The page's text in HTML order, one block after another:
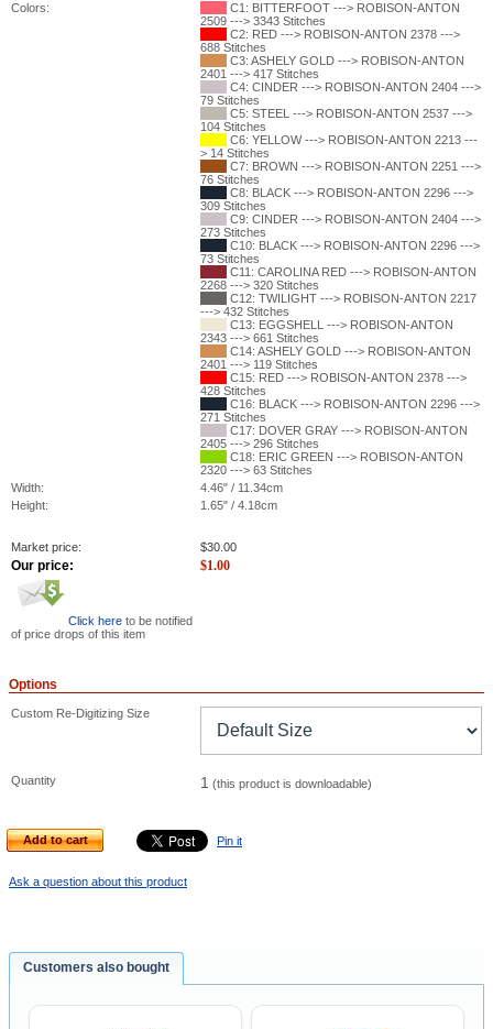
Colors:
C1: BITTERFOOT ---> ROBISON-ANTON
2509 ---> 3343 Stitches
C2: RED ---> ROBISON-ANTON 2378 --->
688 Stitches
C3: ASHELY GOLD ---> ROBISON-ANTON
2401 ---> 417 Stitches
C4: CINDER ---> ROBISON-ANTON 2404 --->
79 Stitches
C5: STEEL ---> ROBISON-ANTON 2537 --->
104 Stitches
C6: YELLOW ---> ROBISON-ANTON 2213 ---
> 14 Stitches
C7: BROWN ---> ROBISON-ANTON 2251 --->
76 Stitches
C8: BLACK ---> ROBISON-ANTON 2296 --->
309 Stitches
C9: CINDER ---> ROBISON-ANTON 2404 --->
273 Stitches
C10: BLACK ---> ROBISON-ANTON 2296 --->
73 Stitches
C11: CAROLINA RED ---> ROBISON-ANTON
2268 ---> 320 Stitches
C12: TWILIGHT ---> ROBISON-ANTON 2217
---> 432 Stitches
C13: EGGSHELL ---> ROBISON-ANTON
2343 ---> 661 Stitches
C14: ASHELY GOLD ---> ROBISON-ANTON
2401 ---> 119 Stitches
C15: RED ---> ROBISON-ANTON 2378 --->
428 Stitches
C16: BLACK ---> ROBISON-ANTON 2296 --->
271 Stitches
C17: DOVER GRAY ---> ROBISON-ANTON
2405 ---> 296 Stitches
C18: ERIC GREEN ---> ROBISON-ANTON
2320 ---> 63 Stitches
Width:
4.46" / 11.34cm
Height:
1.65" / 4.18cm
Market price: $30.00
Our price: $1.00
Click here to be notified
of price drops of this item
Options
Custom Re-Digitizing Size
Quantity 1 (this product is downloadable)
Add to cart Pin it
Ask a question about this product
Customers also bought